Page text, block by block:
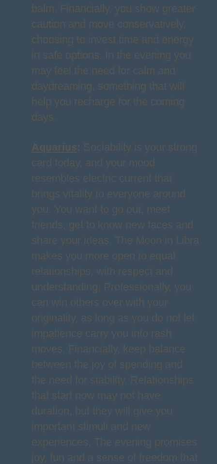
balm. Financially, you show greater
caution and move conservatively,
choosing to invest time and energy
in safe options. In the evening you
may feel the need for calm and
daydreaming, something that will
help you recharge for the coming
days.
Aquarius: Sociability is your strong
card today, and your mood
resembles electric current that
brings vitality to everyone around
you. You want to go out, meet
friends, get to know new faces and
share your ideas. The Moon in Libra
makes you more open to equal
relationships, with respect and
understanding. Professionally, you
can win others over with your
originality, as long as you do not let
impatience carry you into rash
moves. Financially, keep balance
between the joy of spending and
the need for stability. Relationships
that start now may not have
duration, but they will give you
important stimuli and new
experiences. The evening promises
joy, fun and a sense of freedom that